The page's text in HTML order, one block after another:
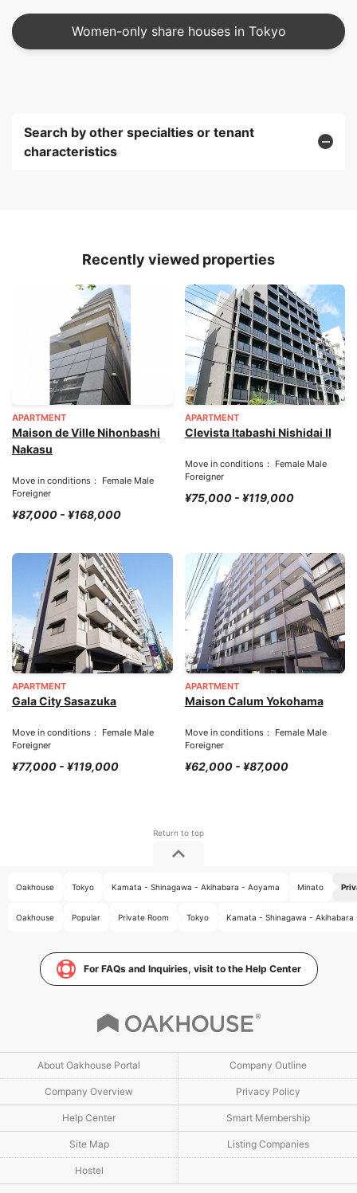
Women-only share houses in Tokyo
Search by other specialties or tenant
characteristics
Recently viewed properties
APARTMENT
Maison de Ville Nihonbashi
Nakasu
Move in conditions： Female Male
Foreigner
¥87,000 - ¥168,000
APARTMENT
Clevista Itabashi Nishidai II
Move in conditions： Female Male
Foreigner
¥75,000 - ¥119,000
APARTMENT
Gala City Sasazuka
Move in conditions： Female Male
Foreigner
¥77,000 - ¥119,000
APARTMENT
Maison Calum Yokohama
Move in conditions： Female Male
Foreigner
¥62,000 - ¥87,000
Oakhouse Tokyo Kamata - Shinagawa - Akihabara - Aoyama Minato
Oakhouse Popular Private Room Tokyo Kamata - Shinagawa - Akihabara
For FAQs and Inquiries, visit to the Help Center
About Oakhouse Portal Company Outline
Company Overview Privacy Policy
Help Center Smart Membership
Site Map Listing Companies
Hostel